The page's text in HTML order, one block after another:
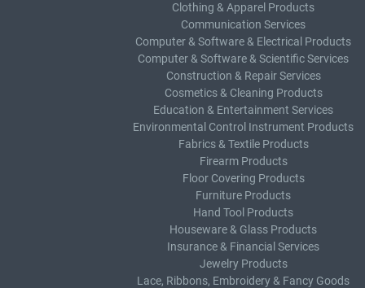
Clothing & Apparel Products
Communication Services
Computer & Software & Electrical Products
Computer & Software & Scientific Services
Construction & Repair Services
Cosmetics & Cleaning Products
Education & Entertainment Services
Environmental Control Instrument Products
Fabrics & Textile Products
Firearm Products
Floor Covering Products
Furniture Products
Hand Tool Products
Houseware & Glass Products
Insurance & Financial Services
Jewelry Products
Lace, Ribbons, Embroidery & Fancy Goods